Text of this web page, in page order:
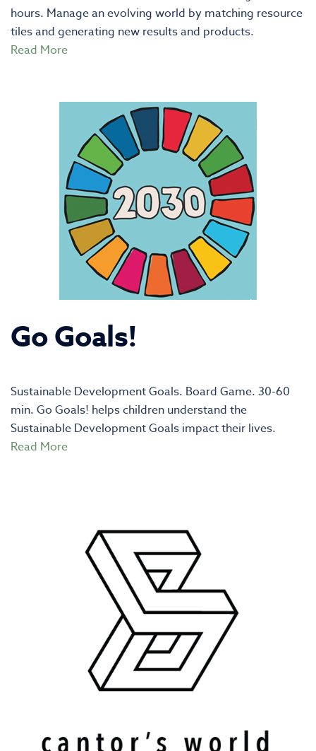
hours. Manage an evolving world by matching resource
tiles and generating new results and products.
Read More
Go Goals!
Sustainable Development Goals. Board Game. 30-60
min. Go Goals! helps children understand the
Sustainable Development Goals impact their lives.
Read More